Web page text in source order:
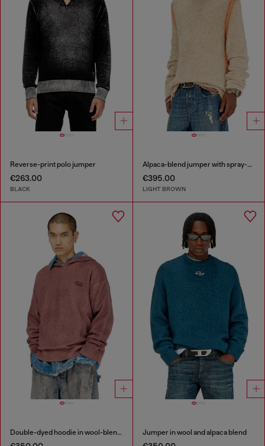
Reverse-print polo jumper
€263.00
BLACK
Alpaca-blend jumper with spray-dyed seams
€395.00
LIGHT BROWN
Double-dyed hoodie in wool-blend knit Jumper in wool and alpaca blend